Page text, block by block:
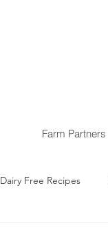
Farm Partners
Dairy Free Recipes